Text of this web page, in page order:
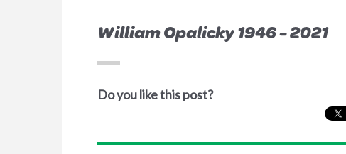
William Opalicky 1946 - 2021
Do you like this post?